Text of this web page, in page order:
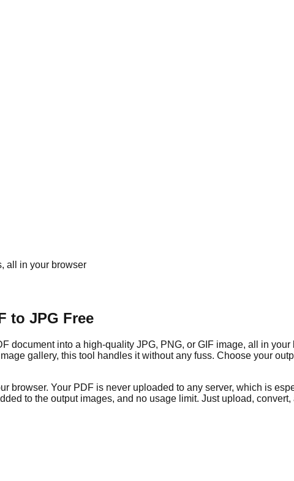
all in your browser
to JPG Free
document into a high-quality JPG, PNG, or GIF image, all in
gallery, this tool handles it without any fuss. Choose your
browser. Your PDF is never uploaded to any server, which is
to the output images, and no usage limit. Just upload,